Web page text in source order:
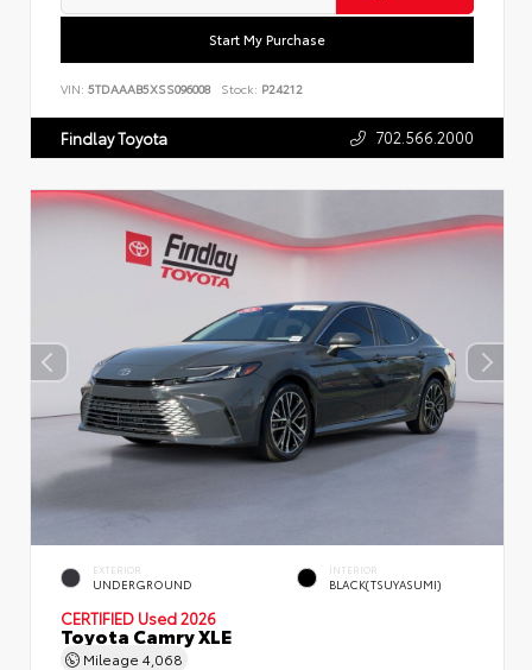
Start My Purchase
VIN: 5TDAAAB5XSS096008 Stock: P24212
Findlay Toyota 702.566.2000
EXTERIOR
UNDERGROUND
INTERIOR
BLACK(TSUYASUMI)
CERTIFIED Used 2026
Toyota Camry XLE
Mileage 4,068